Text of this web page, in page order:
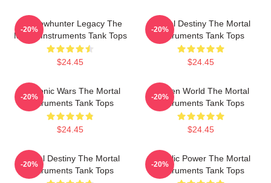
Shadowhunter Legacy The
Mortal Instruments Tank Tops
$24.45
-20%
Mortal Destiny The Mortal
Instruments Tank Tops
$24.45
-20%
Demonic Wars The Mortal
Instruments Tank Tops
$24.45
-20%
Hidden World The Mortal
Instruments Tank Tops
$24.45
-20%
Mortal Destiny The Mortal
Instruments Tank Tops
-20%
Angelic Power The Mortal
Instruments Tank Tops
-20%